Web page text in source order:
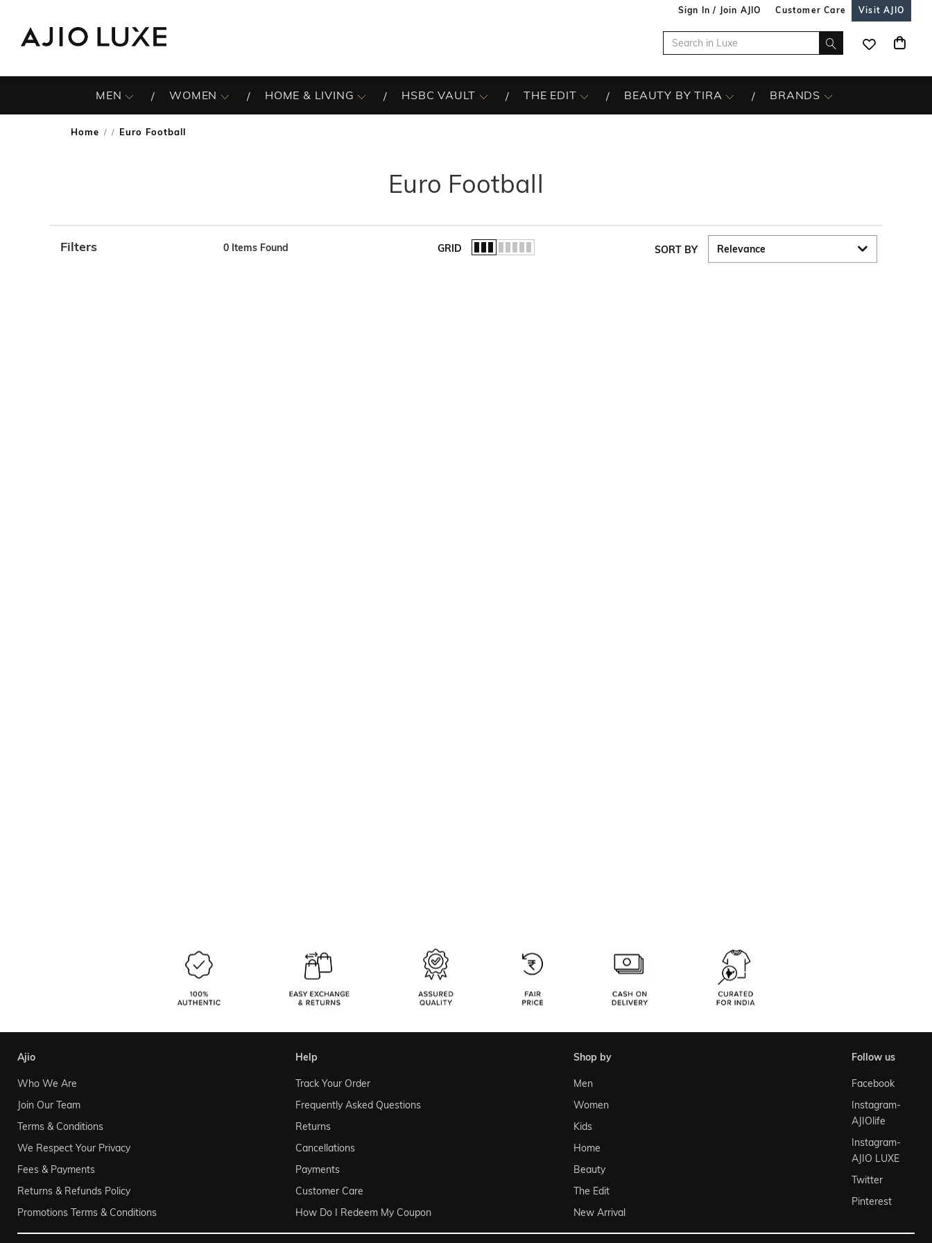
Sign In / Join AJIO Customer Care Visit AJIO
MEN WOMEN HOME & LIVING HSBC VAULT THE EDIT BEAUTY BY TIRA BRANDS
Home / Euro Football
Euro Football
Filters 0 Items Found GRID SORT BY
ajio
Who We Are
Join Our Team
Terms & Conditions
We Respect Your Privacy
Fees & Payments
Returns & Refunds Policy
Promotions Terms & Conditions
help
Track Your Order
Frequently Asked Questions
Returns
Cancellations
Payments
Customer Care
How Do I Redeem My Coupon
shop by
Men
Women
Kids
Home
Beauty
The Edit
New Arrival
follow us
Facebook
Instagram-
AJIOlife
Instagram-
AJIO LUXE
Twitter
Pinterest